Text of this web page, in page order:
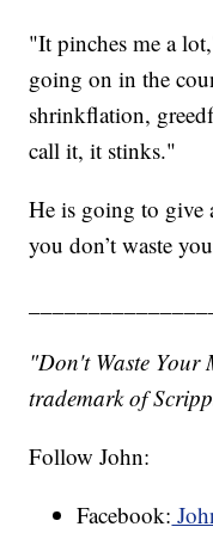
"It pinches me a
going on in the
shrinkflation,
call it, it stinks."
He is going to give
you don’t waste
"Don't Waste Your
trademark of
Follow John:
Facebook: